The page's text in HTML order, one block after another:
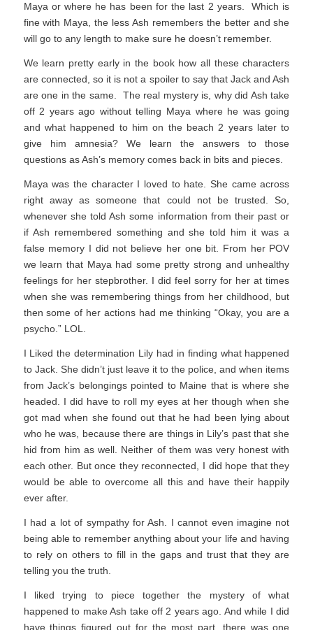
Maya or where he has been for the last 2 years. Which is
fine with Maya, the less Ash remembers the better and she
will go to any length to make sure he doesn’t remember.
We learn pretty early in the book how all these characters
are connected, so it is not a spoiler to say that Jack and Ash
are one in the same. The real mystery is, why did Ash take
off 2 years ago without telling Maya where he was going
and what happened to him on the beach 2 years later to
give him amnesia? We learn the answers to those
questions as Ash’s memory comes back in bits and pieces.
Maya was the character I loved to hate. She came across
right away as someone that could not be trusted. So,
whenever she told Ash some information from their past or
if Ash remembered something and she told him it was a
false memory I did not believe her one bit. From her POV
we learn that Maya had some pretty strong and unhealthy
feelings for her stepbrother. I did feel sorry for her at times
when she was remembering things from her childhood, but
then some of her actions had me thinking “Okay, you are a
psycho.” LOL.
I Liked the determination Lily had in finding what happened
to Jack. She didn’t just leave it to the police, and when items
from Jack’s belongings pointed to Maine that is where she
headed. I did have to roll my eyes at her though when she
got mad when she found out that he had been lying about
who he was, because there are things in Lily’s past that she
hid from him as well. Neither of them was very honest with
each other. But once they reconnected, I did hope that they
would be able to overcome all this and have their happily
ever after.
I had a lot of sympathy for Ash. I cannot even imagine not
being able to remember anything about your life and having
to rely on others to fill in the gaps and trust that they are
telling you the truth.
I liked trying to piece together the mystery of what
happened to make Ash take off 2 years ago. And while I did
have things figured out for the most part, there was one